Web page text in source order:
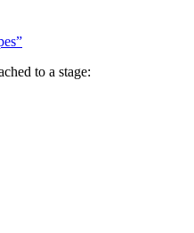
to a stage: